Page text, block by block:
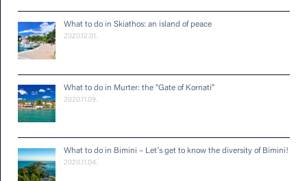
What to do in Skiathos: an island of peace
2020.12.01.
What to do in Murter: the “Gate of Kornati”
2020.11.09.
What to do in Bimini – Let’s get to know the diversity of Bimini!
2020.11.04.